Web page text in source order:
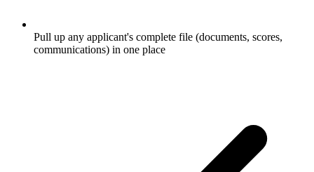
Pull up any applicant's complete file (documents, scores,
communications) in one place